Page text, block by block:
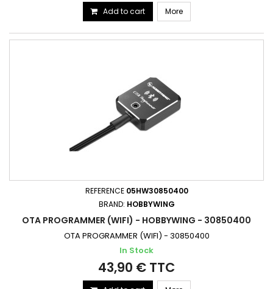
Add to cart More
REFERENCE 05HW30850400
BRAND: HOBBYWING
OTA PROGRAMMER (WIFI) - HOBBYWING - 30850400
OTA PROGRAMMER (WIFI) - 30850400
In Stock
43,90 € TTC